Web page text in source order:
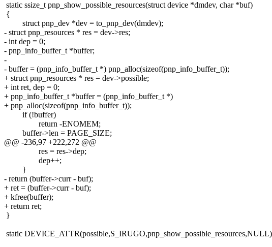
static ssize_t pnp_show_possible_resources(struct device *dmdev, char *buf)
{
struct pnp_dev *dev = to_pnp_dev(dmdev);
- struct pnp_resources * res = dev->res;
- int dep = 0;
- pnp_info_buffer_t *buffer;
-
- buffer = (pnp_info_buffer_t *) pnp_alloc(sizeof(pnp_info_buffer_t));
+ struct pnp_resources * res = dev->possible;
+ int ret, dep = 0;
+ pnp_info_buffer_t *buffer = (pnp_info_buffer_t *)
+ pnp_alloc(sizeof(pnp_info_buffer_t));
if (!buffer)
return -ENOMEM;
buffer->len = PAGE_SIZE;
@@ -236,97 +222,272 @@
res = res->dep;
dep++;
}
- return (buffer->curr - buf);
+ ret = (buffer->curr - buf);
+ kfree(buffer);
+ return ret;
}
static